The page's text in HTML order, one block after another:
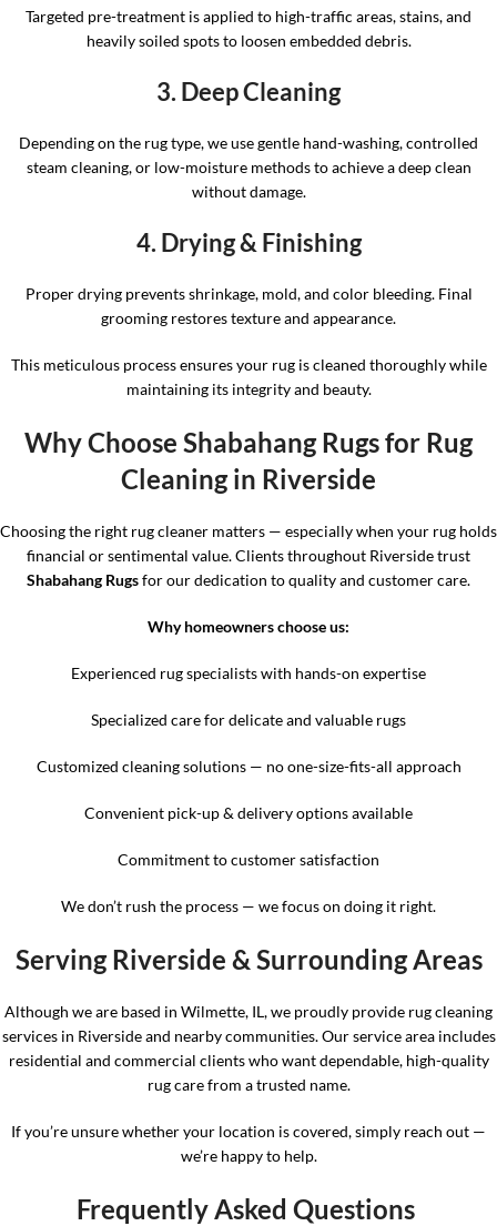
Targeted pre-treatment is applied to high-traffic areas, stains, and
heavily soiled spots to loosen embedded debris.
3. Deep Cleaning
Depending on the rug type, we use gentle hand-washing, controlled
steam cleaning, or low-moisture methods to achieve a deep clean
without damage.
4. Drying & Finishing
Proper drying prevents shrinkage, mold, and color bleeding. Final
grooming restores texture and appearance.
This meticulous process ensures your rug is cleaned thoroughly while
maintaining its integrity and beauty.
Why Choose Shabahang Rugs for Rug
Cleaning in Riverside
Choosing the right rug cleaner matters — especially when your rug holds
financial or sentimental value. Clients throughout Riverside trust
Shabahang Rugsfor our dedication to quality and customer care.
Why homeowners choose us:
Experienced rug specialists with hands-on expertise
Specialized care for delicate and valuable rugs
Customized cleaning solutions — no one-size-fits-all approach
Convenient pick-up & delivery options available
Commitment to customer satisfaction
We don’t rush the process — we focus on doing it right.
Serving Riverside & Surrounding Areas
Although we are based in Wilmette, IL, we proudly provide rug cleaning
services in Riverside and nearby communities. Our service area includes
residential and commercial clients who want dependable, high-quality
rug care from a trusted name.
If you’re unsure whether your location is covered, simply reach out —
we’re happy to help.
Frequently Asked Questions